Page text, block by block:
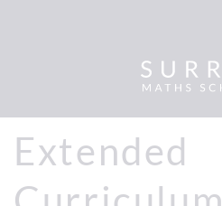
Extended